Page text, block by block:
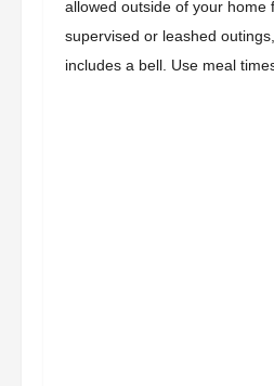
allowed outside of your home
supervised or leashed
includes a bell. Use meal